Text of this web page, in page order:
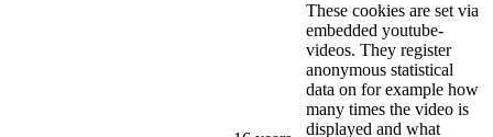
These cookies are set via
embedded youtube-
videos. They register
anonymous statistical
data on for example how
many times the video is
displayed and what